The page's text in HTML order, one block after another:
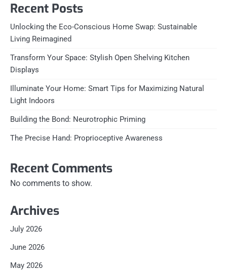
Recent Posts
Unlocking the Eco-Conscious Home Swap: Sustainable
Living Reimagined
Transform Your Space: Stylish Open Shelving Kitchen
Displays
Illuminate Your Home: Smart Tips for Maximizing Natural
Light Indoors
Building the Bond: Neurotrophic Priming
The Precise Hand: Proprioceptive Awareness
Recent Comments
No comments to show.
Archives
July 2026
June 2026
May 2026